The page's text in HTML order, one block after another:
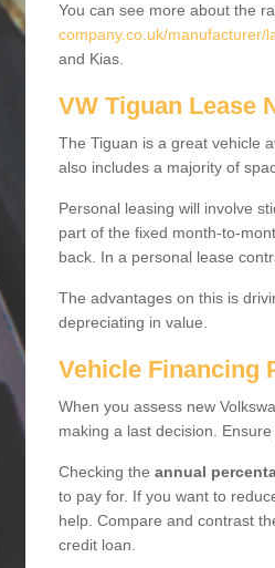
You can see more about the
company.co.uk/manufacturer/
and Kias.
VW Tiguan Lease
The Tiguan is a great vehicle
also includes a majority of
Personal leasing will involve
part of the fixed month-to-
back. In a personal lease
The advantages on this is
depreciating in value.
Vehicle Financing
When you assess new
making a last decision.
Checking the annual
to pay for. If you want to
help. Compare and contrast
credit loan.